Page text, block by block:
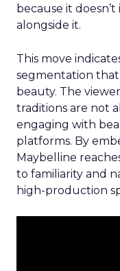
because it
alongside it.
This move
segmentation
beauty. The
traditions are not
engaging with
platforms. By
Maybelline
to familiarity and
high-production